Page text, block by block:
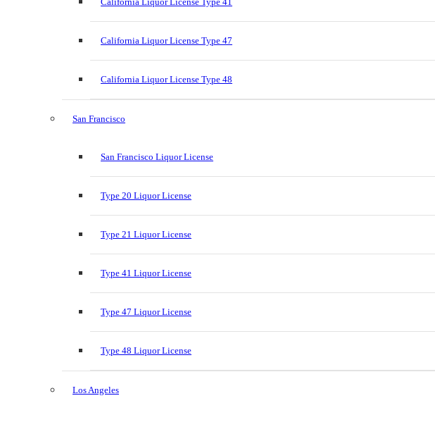
California Liquor License Type 47
California Liquor License Type 48
San Francisco
San Francisco Liquor License
Type 20 Liquor License
Type 21 Liquor License
Type 41 Liquor License
Type 47 Liquor License
Type 48 Liquor License
Los Angeles